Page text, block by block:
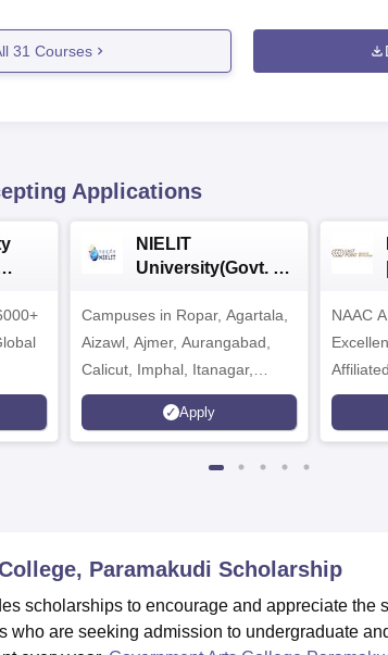
31 Courses
Applications
NIELIT
University(Govt. of
2026
Campuses in Ropar, Agartala,
Aizawl, Ajmer, Aurangabad,
Calicut, Imphal, Itanagar,
Kohima, Gorakhpur, Patna &
Srinagar
Apply
NAAC
100%
Paramakudi Scholarship
scholarships to encourage and appreciate the
who are seeking admission to undergraduate